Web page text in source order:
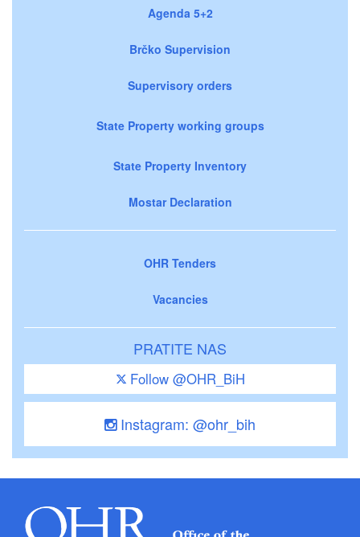
Agenda 5+2
Brčko Supervision
Supervisory orders
State Property working groups
State Property Inventory
Mostar Declaration
OHR Tenders
Vacancies
PRATITE NAS
Follow @OHR_BiH
Instagram: @ohr_bih